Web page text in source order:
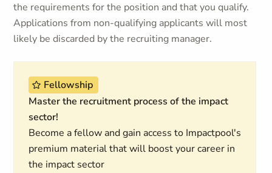
the requirements for the position and that you qualify.
Applications from non-qualifying applicants will most
likely be discarded by the recruiting manager.
Fellowship
Master the recruitment process of the impact
sector!
Become a fellow and gain access to Impactpool's
premium material that will boost your career in
the impact sector